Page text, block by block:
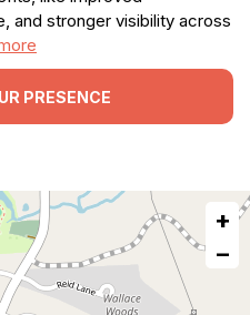
and stronger visibility across
PRESENCE
+
−